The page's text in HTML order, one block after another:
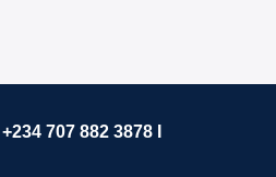
707 882 3878 I